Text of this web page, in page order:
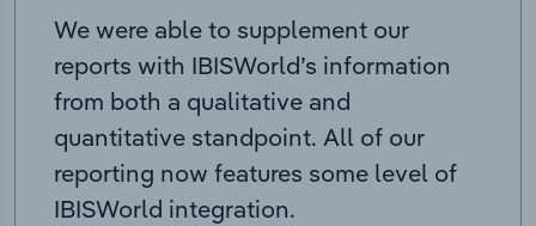
We were able to supplement our
reports with IBISWorld’s information
from both a qualitative and
quantitative standpoint. All of our
reporting now features some level of
IBISWorld integration.